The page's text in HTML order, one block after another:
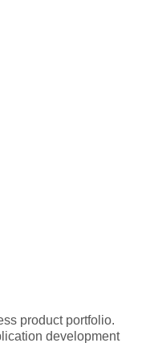
product portfolio.
development